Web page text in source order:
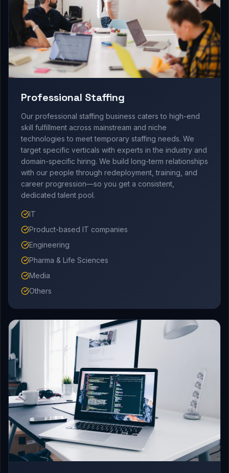
Professional Staffing
Our professional staffing business caters to high-end
skill fulfillment across mainstream and niche
technologies to meet temporary staffing needs. We
target specific verticals with experts in the industry and
domain-specific hiring. We build long-term relationships
with our people through redeployment, training, and
career progression—so you get a consistent,
dedicated talent pool.
IT
Product-based IT companies
Engineering
Pharma & Life Sciences
Media
Others